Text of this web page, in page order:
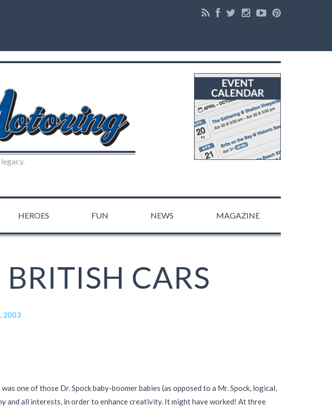
HEROES FUN NEWS MAGAZINE
CARS
2003
one of those Dr. Spock baby-boomer babies (as opposed to a Mr. Spock, logical,
and all interests, in order to enhance creativity. It might have worked! At three